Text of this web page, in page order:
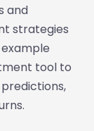
and
strategies
tool to